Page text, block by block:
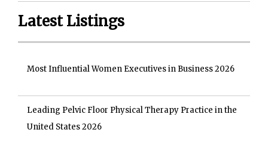
Latest Listings
Most Influential Women Executives in Business 2026
Leading Pelvic Floor Physical Therapy Practice in the
United States 2026